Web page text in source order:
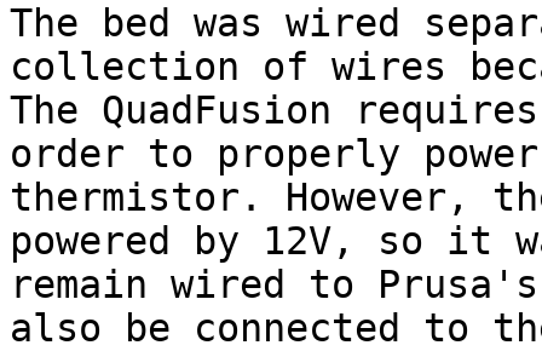
The bed was wired
collection of wires
The QuadFusion
order to properly
thermistor. However,
powered by 12V, so it
remain wired to
also be connected to